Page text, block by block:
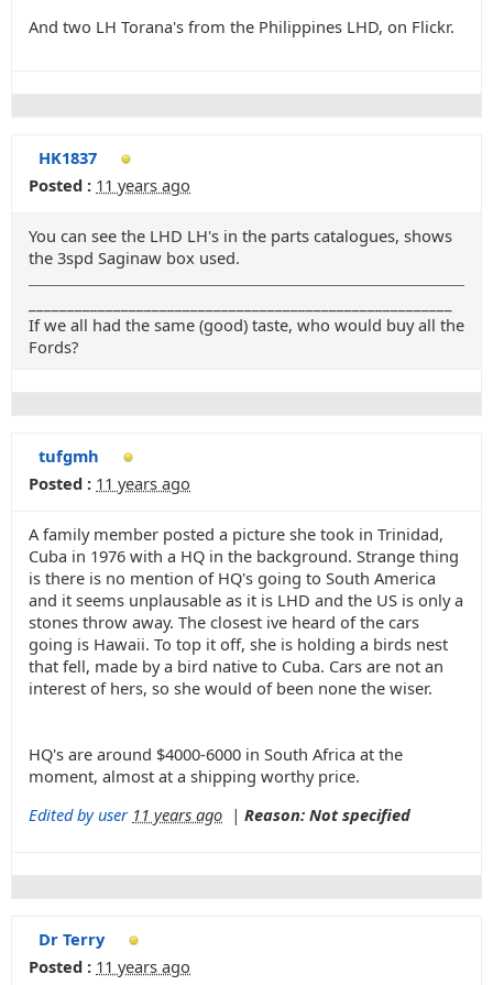
And two LH Torana's from the Philippines LHD, on Flickr.
HK1837
Posted : 11 years ago
You can see the LHD LH's in the parts catalogues, shows
the 3spd Saginaw box used.
If we all had the same (good) taste, who would buy all the
Fords?
tufgmh
Posted : 11 years ago
A family member posted a picture she took in Trinidad,
Cuba in 1976 with a HQ in the background. Strange thing
is there is no mention of HQ's going to South America
and it seems unplausable as it is LHD and the US is only a
stones throw away. The closest ive heard of the cars
going is Hawaii. To top it off, she is holding a birds nest
that fell, made by a bird native to Cuba. Cars are not an
interest of hers, so she would of been none the wiser.
HQ's are around $4000-6000 in South Africa at the
moment, almost at a shipping worthy price.
Edited by user 11 years ago | Reason: Not specified
Dr Terry
Posted : 11 years ago